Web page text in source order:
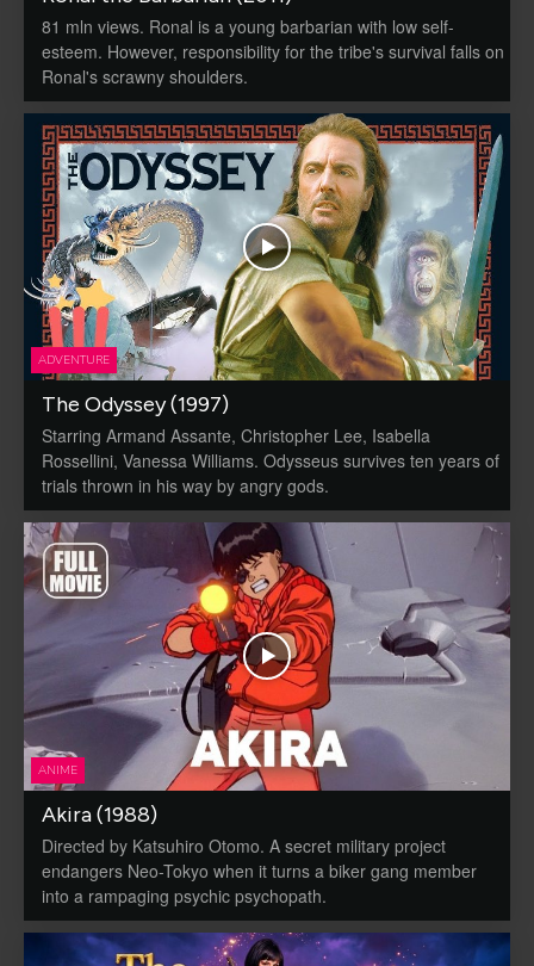
81 mln views. Ronal is a young barbarian with low self-
esteem. However, responsibility for the tribe's survival falls on
Ronal's scrawny shoulders.
ADVENTURE
The Odyssey (1997)
Starring Armand Assante, Christopher Lee, Isabella
Rossellini, Vanessa Williams. Odysseus survives ten years of
trials thrown in his way by angry gods.
ANIME
Akira (1988)
Directed by Katsuhiro Otomo. A secret military project
endangers Neo-Tokyo when it turns a biker gang member
into a rampaging psychic psychopath.